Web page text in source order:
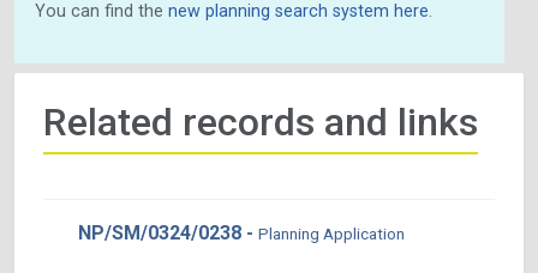
You can find the new planning search system here.
Related records and links
NP/SM/0324/0238 - Planning Application